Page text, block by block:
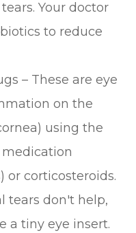
Your doctor
to reduce
– These are eye
on the
using the
or corticosteroids.
tears don't help,
a tiny eye insert.